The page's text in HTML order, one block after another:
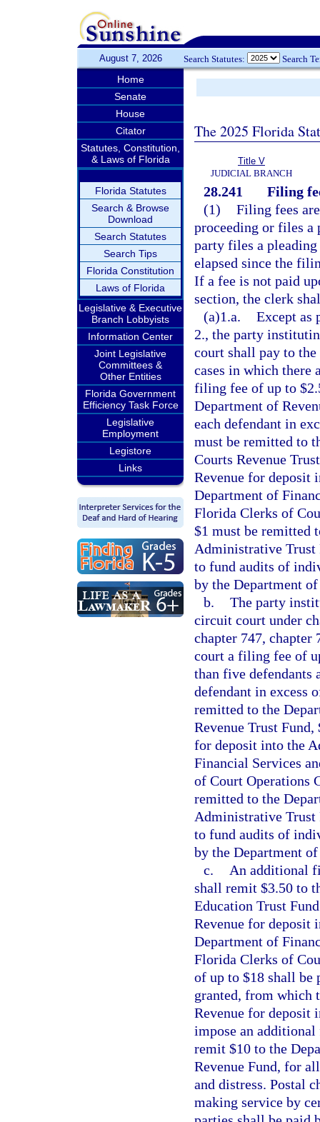
August 7, 2026 Search Statutes: Search
Home
Senate
House
Citator
Statutes, Constitution,
& Laws of Florida
Florida Statutes
Search & Browse
Download
Search Statutes
Search Tips
Florida Constitution
Laws of Florida
Legislative & Executive
Branch Lobbyists
Information Center
Joint Legislative
Committees &
Other Entities
Florida Government
Efficiency Task Force
Legislative
Employment
Legistore
Links
The 2025 Florida
Title V
JUDICIAL BRANCH
28.241
Filing
(1) Filing fees
proceeding or files a
party files a pleading
elapsed since the
If a fee is not paid
section, the clerk
(a)1.a. Except as
2., the party
court shall pay to
cases in which there
filing fee of up to
Department of
each defendant in
must be remitted to
Courts Revenue
Revenue for deposit
Department of
Florida Clerks of
$1 must be remitted
Administrative Trust
to fund audits of
by the Department
b. The party
circuit court under
chapter 747, chapter
court a filing fee of
than five defendants
defendant in excess
remitted to the
Revenue Trust
for deposit into the
Financial Services
of Court Operations
remitted to the
Administrative Trust
to fund audits of
by the Department
c.
An additional
shall remit $3.50 to
Education Trust
Revenue for deposit
Department of
Florida Clerks of
of up to $18 shall be
granted, from which
Revenue for deposit
impose an
remit $10 to the
Revenue Fund, for
and distress. Postal
making service by